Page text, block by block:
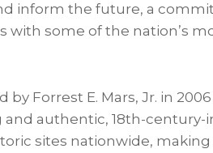
inform the future, a
some of the nation’s
by Forrest E. Mars, Jr. in
authentic, 18th-century-
sites nationwide, making